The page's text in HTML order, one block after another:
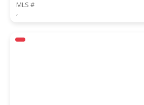
MLS #
,